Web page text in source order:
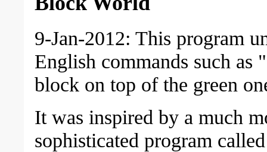
9-Jan-2012: This program
English commands such as
block on top of the green
It was inspired by a much
sophisticated program